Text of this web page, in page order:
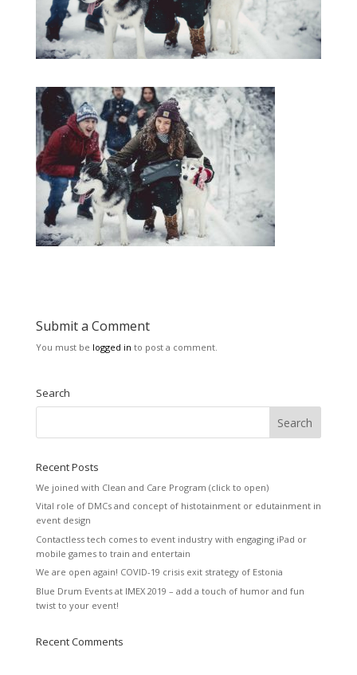
Submit a Comment
You must be logged in to post a comment.
Search
Recent Posts
We joined with Clean and Care Program (click to open)
Vital role of DMCs and concept of histotainment or edutainment in
event design
Contactless tech comes to event industry with engaging iPad or
mobile games to train and entertain
We are open again! COVID-19 crisis exit strategy of Estonia
Blue Drum Events at IMEX 2019 – add a touch of humor and fun
twist to your event!
Recent Comments